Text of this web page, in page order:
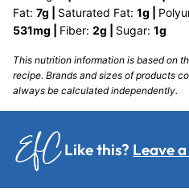
Fat: 7g Saturated Fat: 1g
531mg Fiber: 2g Sugar: 1g
This nutrition information is based on the exact products I used in this
recipe. Brands and sizes of products
always be calculated independently.
Like this? Leave